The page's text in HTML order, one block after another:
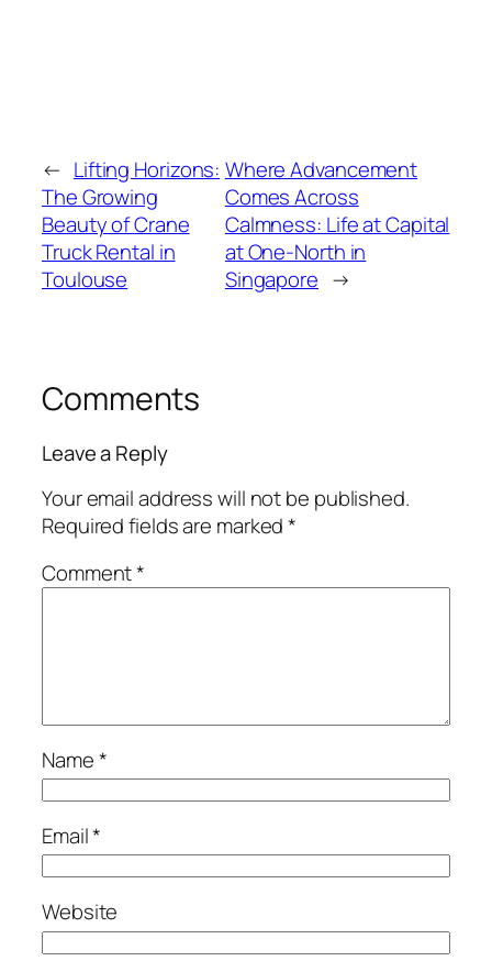
← Lifting Horizons:
The Growing
Beauty of Crane
Truck Rental in
Toulouse
Where Advancement
Comes Across
Calmness: Life at Capital
at One-North in
Singapore →
Comments
Leave a Reply
Your email address will not be published.
Required fields are marked*
Comment*
Name*
Email*
Website